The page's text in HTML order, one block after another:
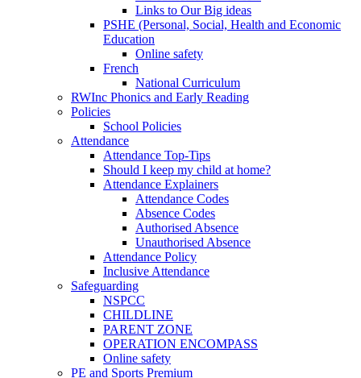
Links to Our Big ideas
PSHE (Personal, Social, Health and Economic
Education
Online safety
French
National Curriculum
RWInc Phonics and Early Reading
Policies
School Policies
Attendance
Attendance Top-Tips
Should I keep my child at home?
Attendance Explainers
Attendance Codes
Absence Codes
Authorised Absence
Unauthorised Absence
Attendance Policy
Inclusive Attendance
Safeguarding
NSPCC
CHILDLINE
PARENT ZONE
OPERATION ENCOMPASS
Online safety
PE and Sports Premium